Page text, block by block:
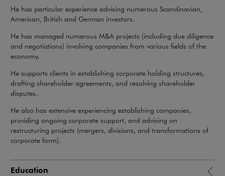
He has particular experience advising numerous Scandinavian,
American, British and German investors.
He has managed numerous M&A projects (including due diligence
and negotiations) involving companies from various fields of the
economy.
He supports clients in establishing corporate holding structures,
drafting shareholder agreements, and resolving shareholder
disputes.
He also has extensive experiencing establishing companies,
providing ongoing corporate support, and advising on
restructuring projects (mergers, divisions, and transformations of
corporate form).
Education